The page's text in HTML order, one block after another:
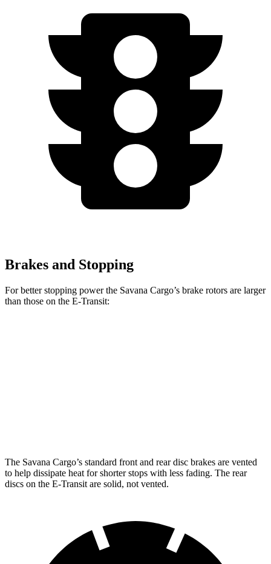
Brakes and Stopping
For better stopping power the Savana Cargo’s brake rotors are larger
than those on the E-Transit:
The Savana Cargo’s standard front and rear disc brakes are vented
to help dissipate heat for shorter stops with less fading. The rear
discs on the E-Transit are solid, not vented.